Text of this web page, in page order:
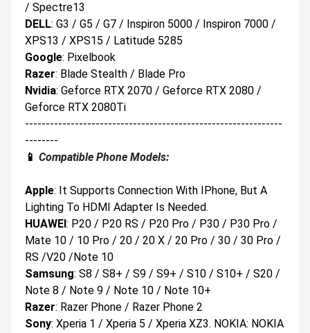
/ Spectre13
DELL: G3 / G5 / G7 / Inspiron 5000 / Inspiron 7000 /
XPS13 / XPS15 / Latitude 5285
Google: Pixelbook
Razer: Blade Stealth / Blade Pro
Nvidia: Geforce RTX 2070 / Geforce RTX 2080 /
Geforce RTX 2080Ti
--------------------------------------------------------------
--------
📱 Compatible Phone Models:
Apple: It Supports Connection With IPhone, But A
Lighting To HDMI Adapter Is Needed.
HUAWEI : P20 / P20 RS / P20 Pro / P30 / P30 Pro /
Mate 10 / 10 Pro / 20 / 20 X / 20 Pro / 30 / 30 Pro /
RS /V20 /Note 10
Samsung: S8 / S8+ / S9 / S9+ / S10 / S10+ / S20 /
Note 8 / Note 9 / Note 10 / Note 10+
Razer: Razer Phone / Razer Phone 2
Sony: Xperia 1 / Xperia 5 / Xperia XZ3. NOKIA: NOKIA